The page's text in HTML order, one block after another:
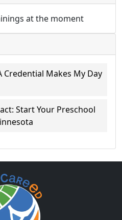
at the moment
Credential Makes My Day
Start Your Preschool